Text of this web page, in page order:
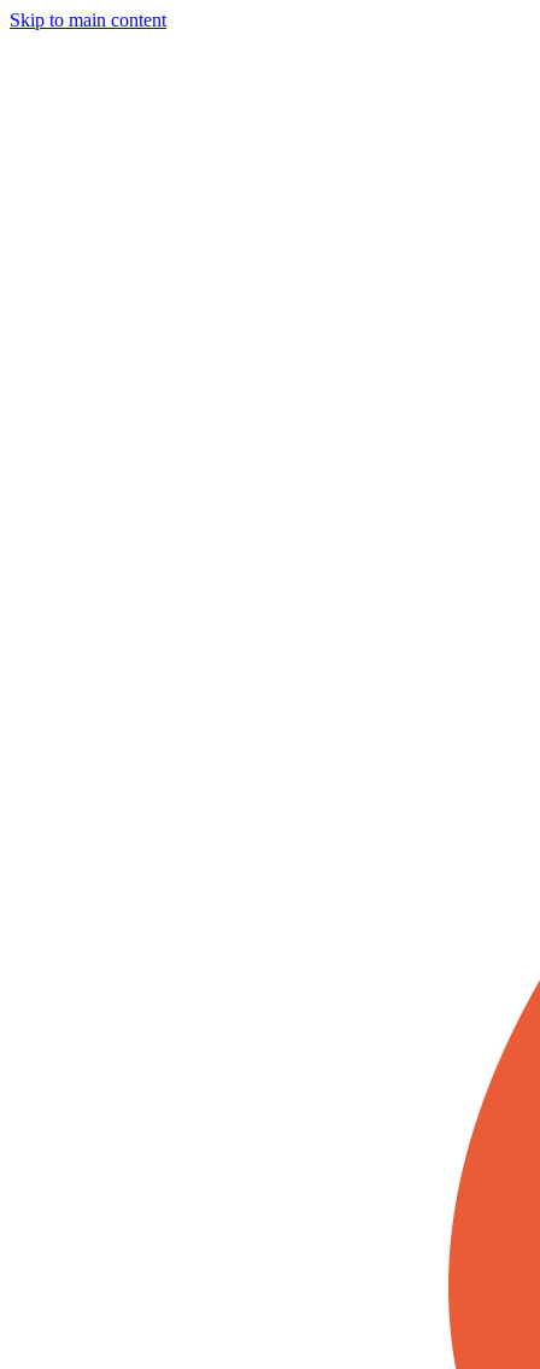
Skip to main content